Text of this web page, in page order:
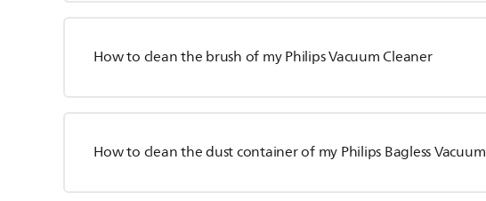
How to clean the brush of my Philips Vacuum Cleaner
How to clean the dust container of my Philips Bagless Vacuum